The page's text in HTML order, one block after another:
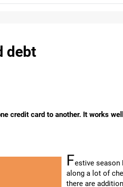
debt
credit card to another. It works
Festive season
along a lot of
there are